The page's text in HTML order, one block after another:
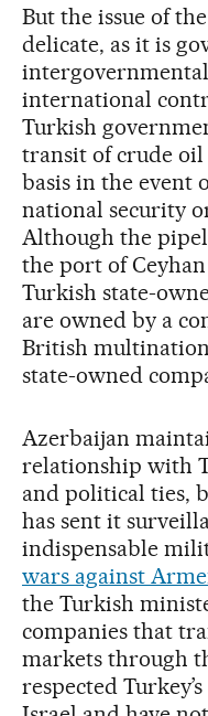
But the issue of
delicate, as it is
international
Turkish
transit of crude
basis in the event
national security
Although the
the port of
Turkish state-
are owned by a
British
state-owned
Azerbaijan
relationship with
and political ties,
has sent it
indispensable
wars against
the Turkish
companies that
markets through
respected